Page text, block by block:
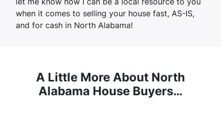
when it comes to selling your house fast, AS-IS,
and for cash in North Alabama!
A Little More About North
Alabama House Buyers…